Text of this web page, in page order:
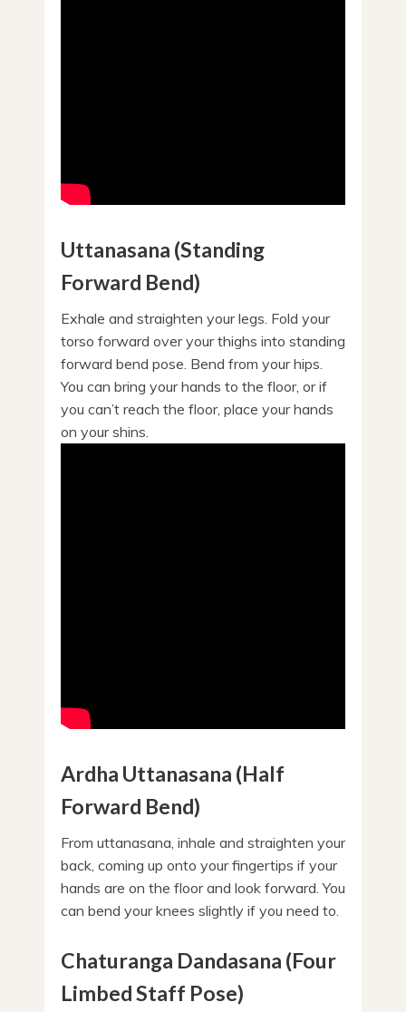
Uttanasana (Standing
Forward Bend)
Exhale and straighten your legs. Fold your
torso forward over your thighs into standing
forward bend pose. Bend from your hips.
You can bring your hands to the floor, or if
you can’t reach the floor, place your hands
on your shins.
Ardha Uttanasana (Half
Forward Bend)
From uttanasana, inhale and straighten your
back, coming up onto your fingertips if your
hands are on the floor and look forward. You
can bend your knees slightly if you need to.
Chaturanga Dandasana (Four
Limbed Staff Pose)